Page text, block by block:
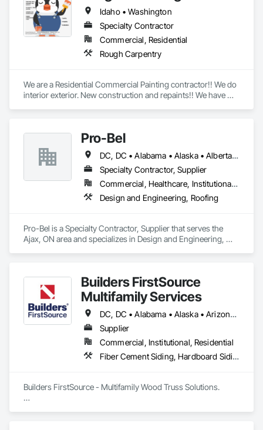
Idaho • Washington
Specialty Contractor
Commercial, Residential
Rough Carpentry
We are a Residential Commercial Painting contractor!! We do
interior exterior. New construction and repaints!! We have
Pro-Bel
DC, DC • Alabama • Alaska • Alberta • Arizona • Arkansas • British Columbia • Colorado • Connecticut • Delaware • Florida • Georgia • Hawaii • Idaho • Illinois • Indiana • Iowa • Kansas • Kentucky • Louisiana • Maine • Manitoba • Maryland • Massachusetts • Michigan • Minnesota • Mississippi • Missouri • Montana • Nebraska • Nevada • New Brunswick • New Hampshire • New Jersey • New Mexico • Newfoundland and Labrador • North Carolina • North Dakota • Nova Scotia • Oklahoma • Ontario • Oregon • Pennsylvania • Prince Edward Island • Rhode Island • Saskatchewan • South Carolina • South Dakota • Tennessee • Texas • Utah • Vermont • Washington • Wisconsin • Wyoming
Specialty Contractor, Supplier
Commercial, Healthcare, Institutional, Residential
Design and Engineering, Roofing
Pro-Bel is a Specialty Contractor, Supplier that serves the
Ajax, ON area and specializes in Design and Engineering,
Builders FirstSource
Multifamily Services
DC, DC • Alabama • Alaska • Arizona • Arkansas • California • Colorado • Delaware • Florida • Georgia • Idaho • Illinois • Indiana • Iowa • Kansas • Kentucky • Louisiana • Maine • Maryland • Massachusetts • Michigan • Minnesota • Missouri • Montana • Nebraska • Nevada • New Jersey • New Mexico • New York • North Carolina • North Dakota • Ohio • Oklahoma • Oregon • Pennsylvania • Rhode Island • South Carolina • South Dakota • Tennessee • Texas • Utah • Vermont • Virginia • Washington • West Virginia • Wisconsin • Wyoming
Supplier
Commercial, Institutional, Residential
Fiber Cement Siding, Hardboard Siding, Plywood Siding, Rough Carpentry, Shop Fabricated Structural Wood, Siding, Structural Design and Engineering, Value Analysis Engineering, Windows
Builders FirstSource - Multifamily Wood Truss Solutions.